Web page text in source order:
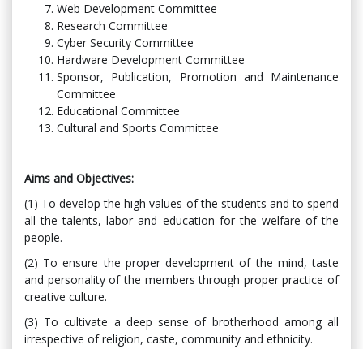
Web Development Committee
Research Committee
Cyber ​​Security Committee
Hardware Development Committee
Sponsor, Publication, Promotion and Maintenance
Committee
Educational Committee
Cultural and Sports Committee
Aims and Objectives:
(1) To develop the high values ​​of the students and to spend
all the talents, labor and education for the welfare of the
people.
(2) To ensure the proper development of the mind, taste
and personality of the members through proper practice of
creative culture.
(3) To cultivate a deep sense of brotherhood among all
irrespective of religion, caste, community and ethnicity.